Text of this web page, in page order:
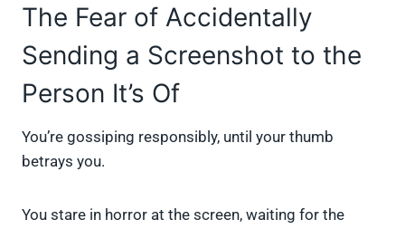
The Fear of Accidentally
Sending a Screenshot to the
Person It’s Of
You’re gossiping responsibly, until your thumb
betrays you.
You stare in horror at the screen, waiting for the